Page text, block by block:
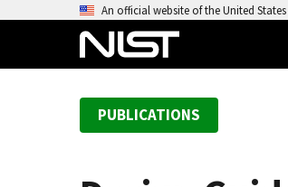
An official website of the United
PUBLICATIONS